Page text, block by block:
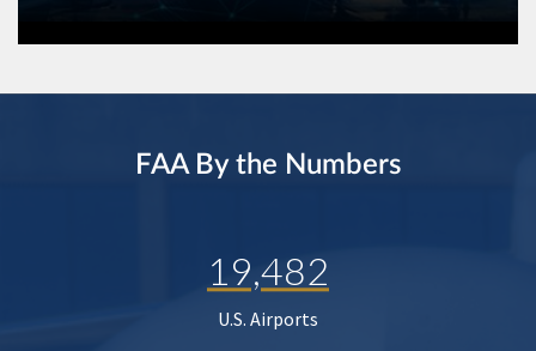
FAA By the Numbers
19,482
U.S. Airports